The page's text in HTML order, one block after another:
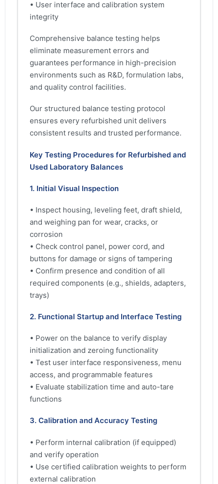
• User interface and calibration system
integrity
Comprehensive balance testing helps
eliminate measurement errors and
guarantees performance in high-precision
environments such as R&D, formulation labs,
and quality control facilities.
Our structured balance testing protocol
ensures every refurbished unit delivers
consistent results and trusted performance.
Key Testing Procedures for Refurbished and
Used Laboratory Balances
1. Initial Visual Inspection
• Inspect housing, leveling feet, draft shield,
and weighing pan for wear, cracks, or
corrosion
• Check control panel, power cord, and
buttons for damage or signs of tampering
• Confirm presence and condition of all
required components (e.g., shields, adapters,
trays)
2. Functional Startup and Interface Testing
• Power on the balance to verify display
initialization and zeroing functionality
• Test user interface responsiveness, menu
access, and programmable features
• Evaluate stabilization time and auto-tare
functions
3. Calibration and Accuracy Testing
• Perform internal calibration (if equipped)
and verify operation
• Use certified calibration weights to perform
external calibration